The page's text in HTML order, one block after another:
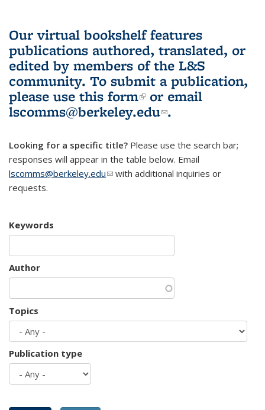
Our virtual bookshelf features
publications authored, translated, or
edited by members of the L&S
community. To submit a publication,
please use this form(link is external)
or email
lscomms@berkeley.edu(link sends e-
.
Looking for a specific title? Please use the search bar;
responses will appear in the table below. Email
lscomms@berkeley.edu(link sends e-mail)
with additional inquiries or
requests.
Keywords
Author
Topics
Publication type